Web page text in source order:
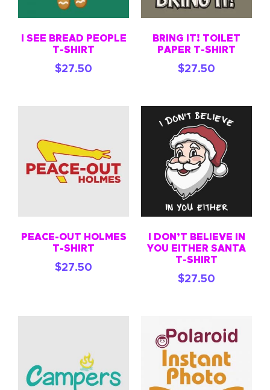
I SEE BREAD PEOPLE
T-SHIRT
$27.50
BRING IT! TOILET
PAPER T-SHIRT
$27.50
PEACE-OUT HOLMES
T-SHIRT
$27.50
I DON’T BELIEVE IN
YOU EITHER SANTA
T-SHIRT
$27.50